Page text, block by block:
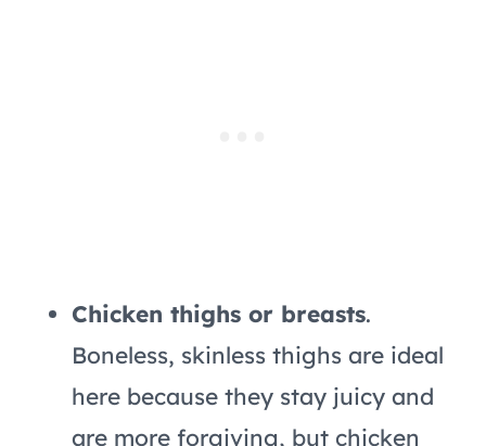
Chicken thighs or breasts.
Boneless, skinless thighs are ideal
here because they stay juicy and
are more forgiving, but chicken